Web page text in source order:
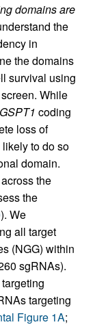
domains are
the
in
the domains
survival using
While
GSPT1 coding
loss of
to do so
domain.
the
the
). We
all target
(NGG) within
sgRNAs).
targeting
Figure 1A;